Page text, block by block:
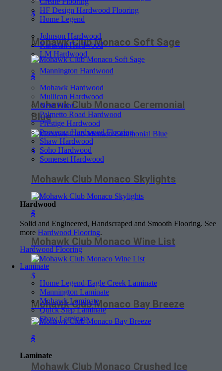
HF Design Hardwood Flooring
Home Legend
Johnson Hardwood
Karastan Hardwood
LM Hardwood
Mannington Hardwood
Mohawk Hardwood
Mullican Hardwood
Next Floor
Palmetto Road Hardwood
Prestige Hardwood
Provenza Hardwood Flooring
Shaw Hardwood
Soho Hardwood
Somerset Hardwood
Hardwood
Solid and Engineered, Handscraped and Smooth Flooring. See
more Hardwood Flooring.
Hardwood Flooring
Laminate
Home Legend-Eagle Creek Laminate
Mannington Laminate
Mohawk Laminate
Quick Step Laminate
Shaw Laminate
Laminate
$
Mohawk Club Monaco Soft Sage
$
Mohawk Club Monaco Ceremonial
Blue
$
Mohawk Club Monaco Skylights
$
Mohawk Club Monaco Wine List
$
Mohawk Club Monaco Bay Breeze
$
Mohawk Club Monaco Crushed Ice